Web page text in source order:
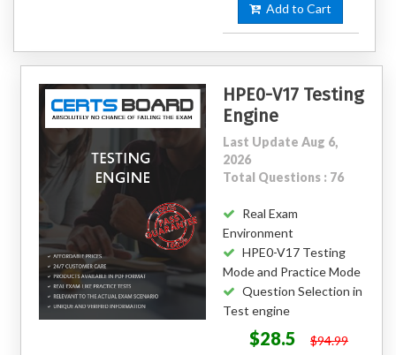
Add to Cart
HPE0-V17 Testing
Engine
Last Update Aug 6,
2026
Total Questions : 76
Real Exam
Environment
HPE0-V17 Testing
Mode and Practice Mode
Question Selection in
Test engine
$28.5 $94.99